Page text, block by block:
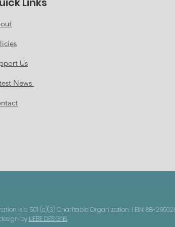
Us
News
is a 501 (c)(3) Charitable Organization. | EIN: 88-
by LIEBE DESIGNS